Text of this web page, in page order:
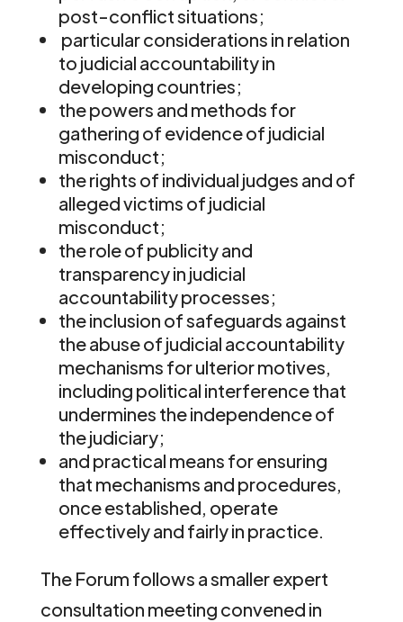
post-conflict situations;
particular considerations in relation
to judicial accountability in
developing countries;
the powers and methods for
gathering of evidence of judicial
misconduct;
the rights of individual judges and of
alleged victims of judicial
misconduct;
the role of publicity and
transparency in judicial
accountability processes;
the inclusion of safeguards against
the abuse of judicial accountability
mechanisms for ulterior motives,
including political interference that
undermines the independence of
the judiciary;
and practical means for ensuring
that mechanisms and procedures,
once established, operate
effectively and fairly in practice.
The Forum follows a smaller expert
consultation meeting convened in